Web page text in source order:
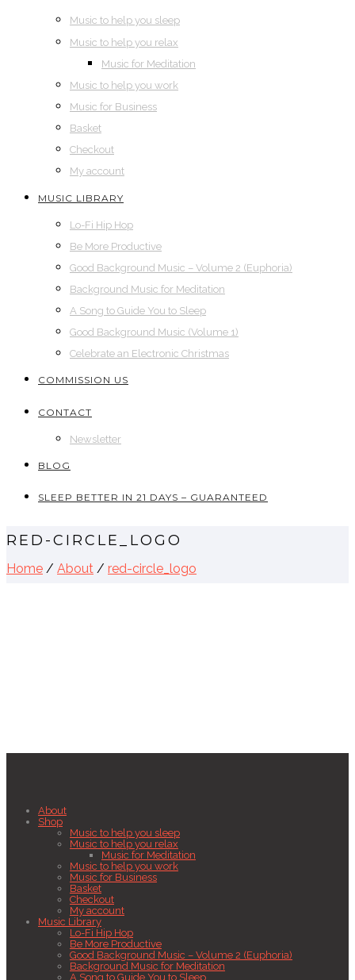
Music to help you sleep
Music to help you relax
Music for Meditation
Music to help you work
Music for Business
Basket
Checkout
My account
MUSIC LIBRARY
Lo-Fi Hip Hop
Be More Productive
Good Background Music – Volume 2 (Euphoria)
Background Music for Meditation
A Song to Guide You to Sleep
Good Background Music (Volume 1)
Celebrate an Electronic Christmas
COMMISSION US
CONTACT
Newsletter
BLOG
SLEEP BETTER IN 21 DAYS – GUARANTEED
RED-CIRCLE_LOGO
Home / About / red-circle_logo
About
Shop
Music to help you sleep
Music to help you relax
Music for Meditation
Music to help you work
Music for Business
Basket
Checkout
My account
Music Library
Lo-Fi Hip Hop
Be More Productive
Good Background Music – Volume 2 (Euphoria)
Background Music for Meditation
A Song to Guide You to Sleep